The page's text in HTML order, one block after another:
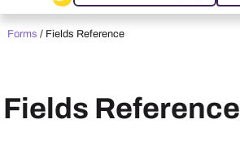
Forms / Fields Reference
Fields Reference